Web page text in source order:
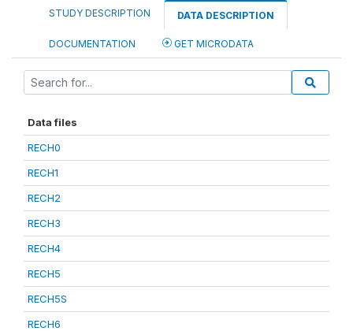
STUDY DESCRIPTION DATA DESCRIPTION
DOCUMENTATION GET MICRODATA
Data files
RECH0
RECH1
RECH2
RECH3
RECH4
RECH5
RECH5S
RECH6